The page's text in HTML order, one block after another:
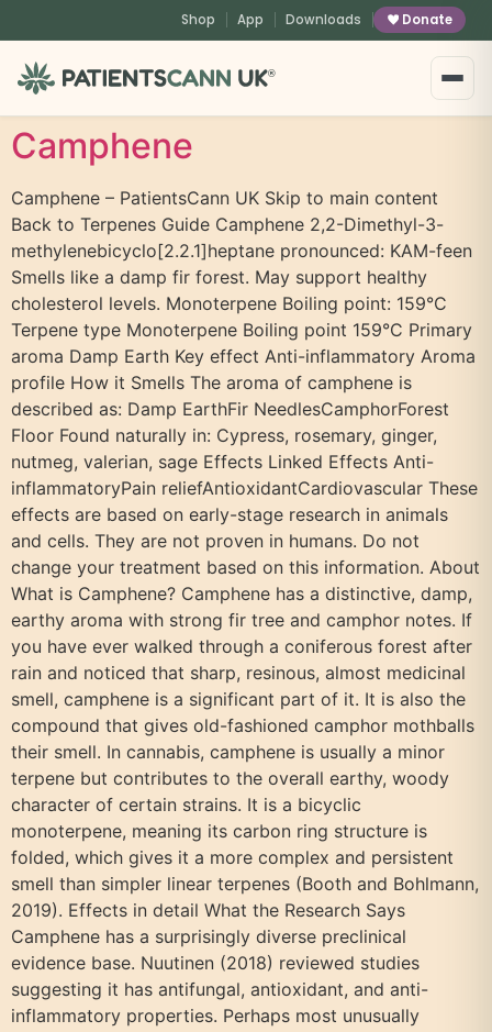
Shop App Downloads Donate
®
Camphene
Camphene – PatientsCann UK Skip to main content
Back to Terpenes Guide Camphene 2,2-Dimethyl-3-
methylenebicyclo[2.2.1]heptane pronounced: KAM-feen
Smells like a damp fir forest. May support healthy
cholesterol levels. Monoterpene Boiling point: 159°C
Terpene type Monoterpene Boiling point 159°C Primary
aroma Damp Earth Key effect Anti-inflammatory Aroma
profile How it Smells The aroma of camphene is
described as: Damp EarthFir NeedlesCamphorForest
Floor Found naturally in: Cypress, rosemary, ginger,
nutmeg, valerian, sage Effects Linked Effects Anti-
inflammatoryPain reliefAntioxidantCardiovascular These
effects are based on early-stage research in animals
and cells. They are not proven in humans. Do not
change your treatment based on this information. About
What is Camphene? Camphene has a distinctive, damp,
earthy aroma with strong fir tree and camphor notes. If
you have ever walked through a coniferous forest after
rain and noticed that sharp, resinous, almost medicinal
smell, camphene is a significant part of it. It is also the
compound that gives old-fashioned camphor mothballs
their smell. In cannabis, camphene is usually a minor
terpene but contributes to the overall earthy, woody
character of certain strains. It is a bicyclic
monoterpene, meaning its carbon ring structure is
folded, which gives it a more complex and persistent
smell than simpler linear terpenes (Booth and Bohlmann,
2019). Effects in detail What the Research Says
Camphene has a surprisingly diverse preclinical
evidence base. Nuutinen (2018) reviewed studies
suggesting it has antifungal, antioxidant, and anti-
inflammatory properties. Perhaps most unusually